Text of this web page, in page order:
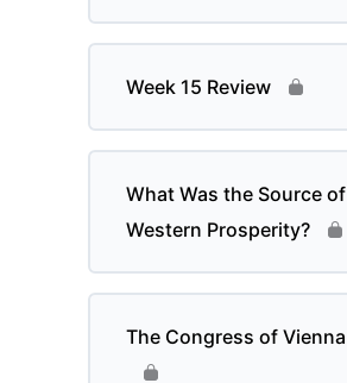
Week 15 Review
What Was the Source of
Western Prosperity?
The Congress of Vienna